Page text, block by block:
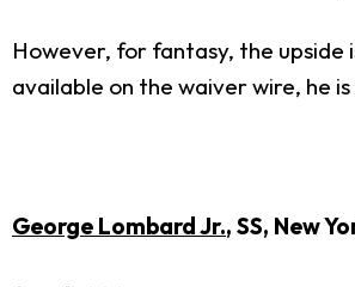
However, for fantasy, the upside
available on the waiver wire, he
George Lombard Jr., SS, New